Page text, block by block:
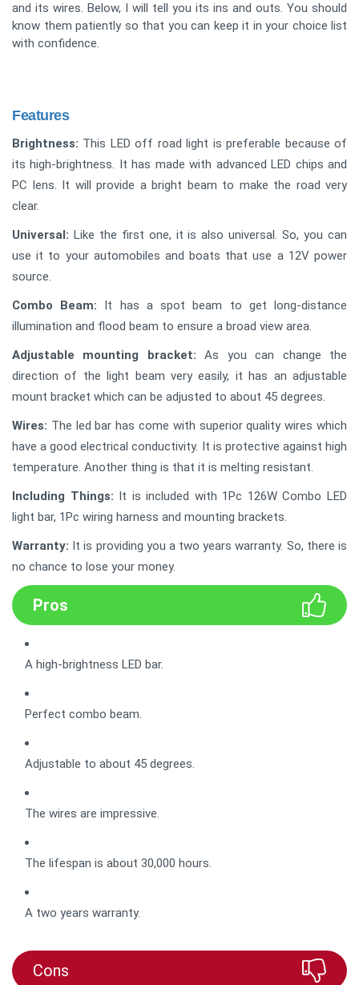
and its wires. Below, I will tell you its ins and outs. You should
know them patiently so that you can keep it in your choice list
with confidence.
Features
Brightness: This LED off road light is preferable because of
its high-brightness. It has made with advanced LED chips and
PC lens. It will provide a bright beam to make the road very
clear.
Universal: Like the first one, it is also universal. So, you can
use it to your automobiles and boats that use a 12V power
source.
Combo Beam: It has a spot beam to get long-distance
illumination and flood beam to ensure a broad view area.
Adjustable mounting bracket: As you can change the
direction of the light beam very easily, it has an adjustable
mount bracket which can be adjusted to about 45 degrees.
Wires: The led bar has come with superior quality wires which
have a good electrical conductivity. It is protective against high
temperature. Another thing is that it is melting resistant.
Including Things: It is included with 1Pc 126W Combo LED
light bar, 1Pc wiring harness and mounting brackets.
Warranty: It is providing you a two years warranty. So, there is
no chance to lose your money.
Pros
A high-brightness LED bar.
Perfect combo beam.
Adjustable to about 45 degrees.
The wires are impressive.
The lifespan is about 30,000 hours.
A two years warranty.
Cons